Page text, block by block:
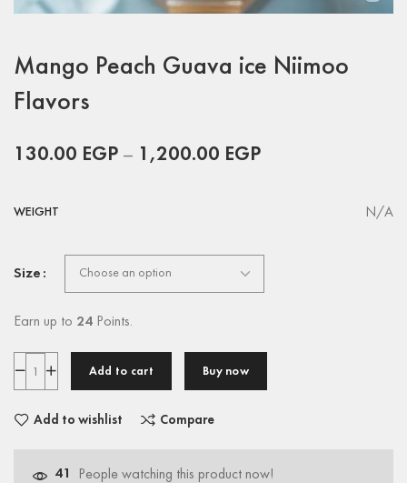
Mango Peach Guava ice Niimoo
Flavors
130.00 EGP – 1,200.00 EGP
WEIGHT N/A
Size
Earn up to 24 Points.
Add to cart Buy now
Add to wishlist Compare
41 People watching this product now!